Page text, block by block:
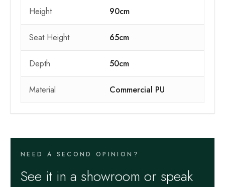
Height 90cm
Seat Height 65cm
Depth 50cm
Material Commercial PU
NEED A SECOND OPINION?
See it in a showroom or speak